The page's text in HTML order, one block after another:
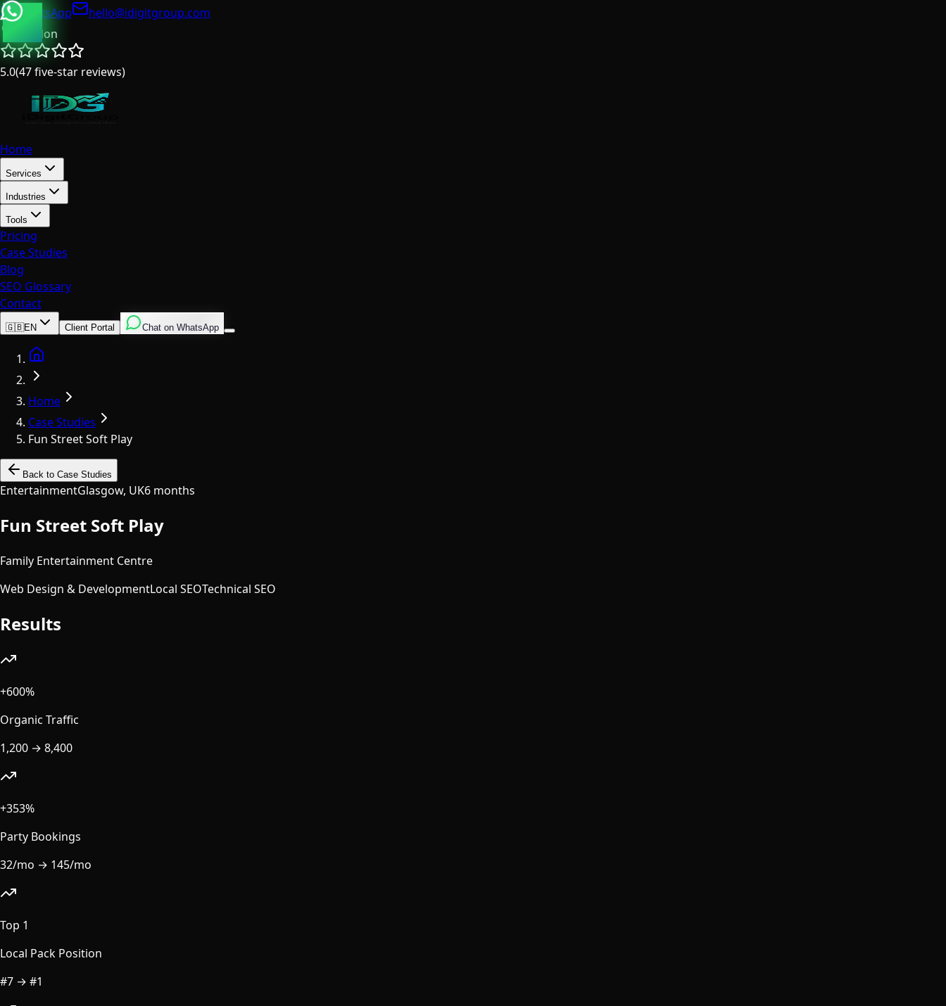
WhatsApp
hello@idigitgroup.com
London
5.0(47five-star reviews)
Home
Services
Industries
Tools
Pricing
Case Studies
Blog
SEO Glossary
Contact
English
ItalianSpanish
🇬🇧EN Client Portal Chat on WhatsApp
Home
Case Studies
Fun Street Soft Play
Back to Case Studies
EntertainmentGlasgow, UK6 months
Fun Street Soft Play
Family Entertainment Centre
Web Design & DevelopmentLocal SEOTechnical SEO
Results
+600%
Organic Traffic
1,200 → 8,400
+353%
Party Bookings
32/mo → 145/mo
Top 1
Local Pack Position
#7 → #1